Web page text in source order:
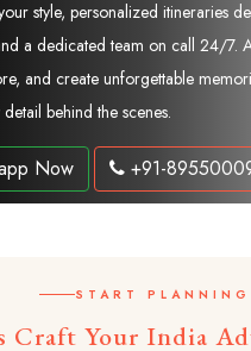
style, personalized itineraries
a dedicated team on call 24/7.
and create unforgettable
behind the scenes.
Now +91-
START PLANNING
Craft Your India